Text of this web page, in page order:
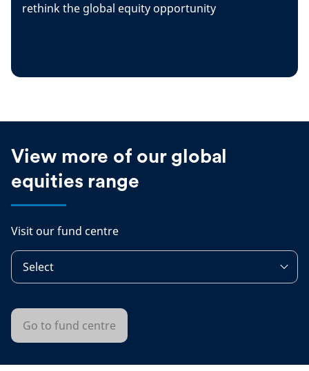
rethink the global equity opportunity
View more of our global
equities range
Visit our fund centre
Select
Go to fund centre